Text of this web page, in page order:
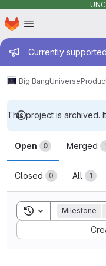
Skip to main content
Homepage
Admin
Currently
Big BangUniverse
This project is archived.
Merge
Open 0 Merged
Closed 0 All 1
Toggle search
Milestone
Sort by: